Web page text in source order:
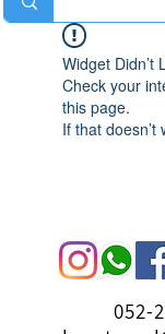
Widget Didn’t
Check your
this page.
If that doesn’t
052-